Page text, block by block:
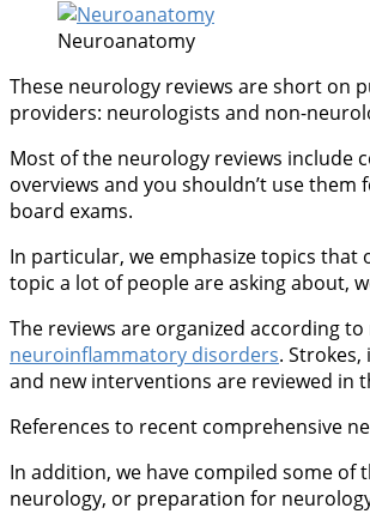
Neuroanatomy
These neurology reviews are short on
providers: neurologists and non-
Most of the neurology reviews include
overviews and you shouldn’t use
board exams.
In particular, we emphasize topics that
topic a lot of people are asking about,
The reviews are organized according
neuroinflammatory disorders.
and new interventions are reviewed in
References to recent comprehensive
In addition, we have compiled some of
neurology, or preparation for